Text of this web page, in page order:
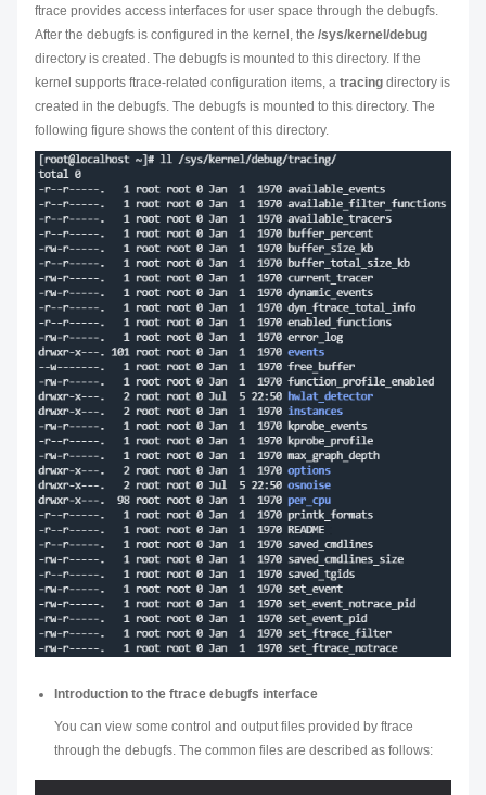
ftrace provides access interfaces for user space through the debugfs.
After the debugfs is configured in the kernel, the /sys/kernel/debug
directory is created. The debugfs is mounted to this directory. If the
kernel supports ftrace-related configuration items, a tracing directory is
created in the debugfs. The debugfs is mounted to this directory. The
following figure shows the content of this directory.
Introduction to the ftrace debugfs interface
You can view some control and output files provided by ftrace
through the debugfs. The common files are described as follows: